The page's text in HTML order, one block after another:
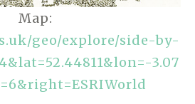
Map:
geo/explore/side-by-
3.07